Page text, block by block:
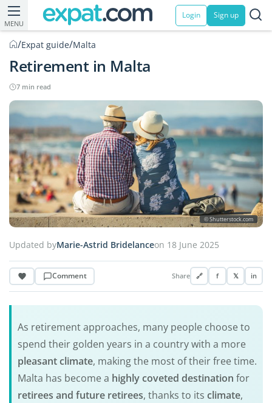
MENU
Login Sign up
/Expat guide/Malta
Retirement in Malta
7 min read
© Shutterstock.com
Updated byMarie-Astrid Bridelanceon 18 June 2025
Comment Share 🔗 f 𝕏 in
As retirement approaches, many people choose to
spend their golden years in a country with a more
pleasant climate, making the most of their free time.
Malta has become a highly coveted destination for
retirees and future retirees, thanks to its climate,